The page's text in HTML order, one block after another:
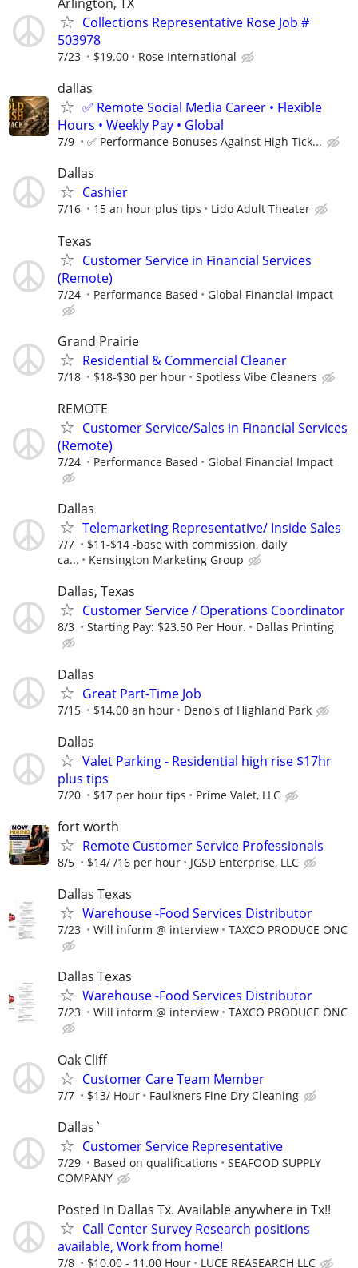
Collections Representative Rose Job #
503978
7/23 $19.00 Rose International
dallas
✅ Remote Social Media Career • Flexible
Hours • Weekly Pay • Global
7/9 ✅ Performance Bonuses Against High Tick...
Dallas
Cashier
7/16 15 an hour plus tips Lido Adult Theater
Texas
Customer Service in Financial Services
(Remote)
7/24 Performance Based Global Financial Impact
Grand Prairie
Residential & Commercial Cleaner
7/18 $18-$30 per hour Spotless Vibe Cleaners
REMOTE
Customer Service/Sales in Financial Services
(Remote)
7/24 Performance Based Global Financial Impact
Dallas
Telemarketing Representative/ Inside Sales
7/7
$11-$14 -base with commission, daily
ca...
Kensington Marketing Group
Dallas, Texas
Customer Service / Operations Coordinator
8/3 Starting Pay: $23.50 Per Hour. Dallas Printing
Dallas
Great Part-Time Job
7/15 $14.00 an hour Deno's of Highland Park
Dallas
Valet Parking - Residential high rise $17hr
plus tips
7/20 $17 per hour tips Prime Valet, LLC
fort worth
Remote Customer Service Professionals
8/5 $14/ /16 per hour JGSD Enterprise, LLC
Dallas Texas
Warehouse -Food Services Distributor
7/23 Will inform @ interview TAXCO PRODUCE ONC
Dallas Texas
Warehouse -Food Services Distributor
7/23 Will inform @ interview TAXCO PRODUCE ONC
Oak Cliff
Customer Care Team Member
7/7 $13/ Hour Faulkners Fine Dry Cleaning
Dallas`
Customer Service Representative
7/29 Based on qualifications
SEAFOOD SUPPLY
COMPANY
Posted In Dallas Tx. Available anywhere in Tx!!
Call Center Survey Research positions
available, Work from home!
7/8 $10.00 - 11.00 Hour LUCE REASEARCH LLC